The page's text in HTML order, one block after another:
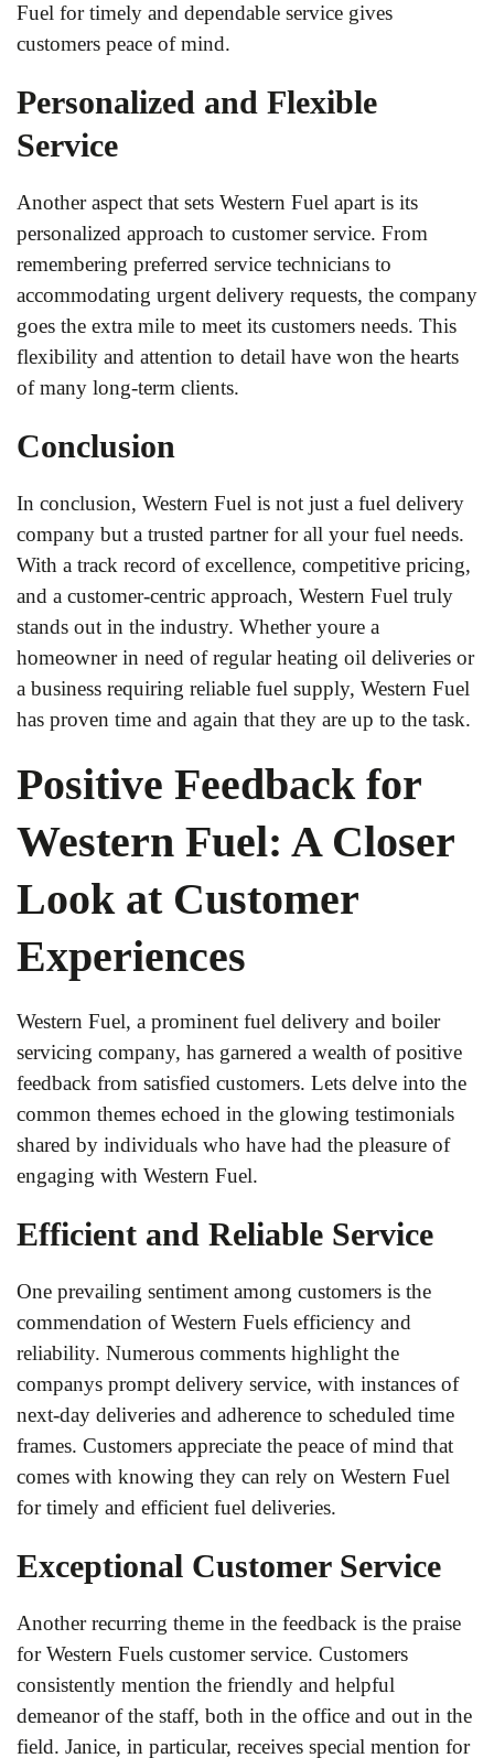
Fuel for timely and dependable service gives
customers peace of mind.
Personalized and Flexible
Service
Another aspect that sets Western Fuel apart is its
personalized approach to customer service. From
remembering preferred service technicians to
accommodating urgent delivery requests, the company
goes the extra mile to meet its customers needs. This
flexibility and attention to detail have won the hearts
of many long-term clients.
Conclusion
In conclusion, Western Fuel is not just a fuel delivery
company but a trusted partner for all your fuel needs.
With a track record of excellence, competitive pricing,
and a customer-centric approach, Western Fuel truly
stands out in the industry. Whether youre a
homeowner in need of regular heating oil deliveries or
a business requiring reliable fuel supply, Western Fuel
has proven time and again that they are up to the task.
Positive Feedback for
Western Fuel: A Closer
Look at Customer
Experiences
Western Fuel, a prominent fuel delivery and boiler
servicing company, has garnered a wealth of positive
feedback from satisfied customers. Lets delve into the
common themes echoed in the glowing testimonials
shared by individuals who have had the pleasure of
engaging with Western Fuel.
Efficient and Reliable Service
One prevailing sentiment among customers is the
commendation of Western Fuels efficiency and
reliability. Numerous comments highlight the
companys prompt delivery service, with instances of
next-day deliveries and adherence to scheduled time
frames. Customers appreciate the peace of mind that
comes with knowing they can rely on Western Fuel
for timely and efficient fuel deliveries.
Exceptional Customer Service
Another recurring theme in the feedback is the praise
for Western Fuels customer service. Customers
consistently mention the friendly and helpful
demeanor of the staff, both in the office and out in the
field. Janice, in particular, receives special mention for